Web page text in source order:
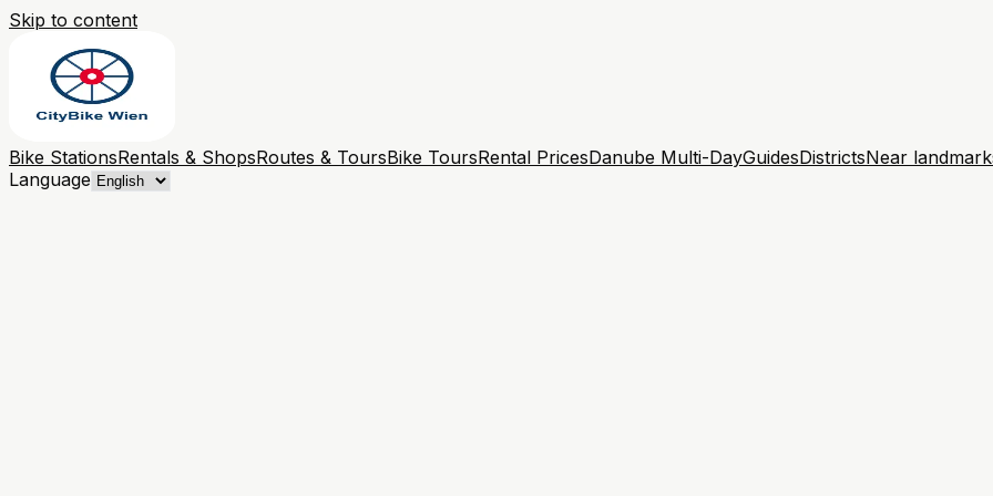
Skip to content
Bike StationsRentals & ShopsRoutes & ToursBike ToursRental PricesDanube Multi-DayGuidesDistrictsNear
Language